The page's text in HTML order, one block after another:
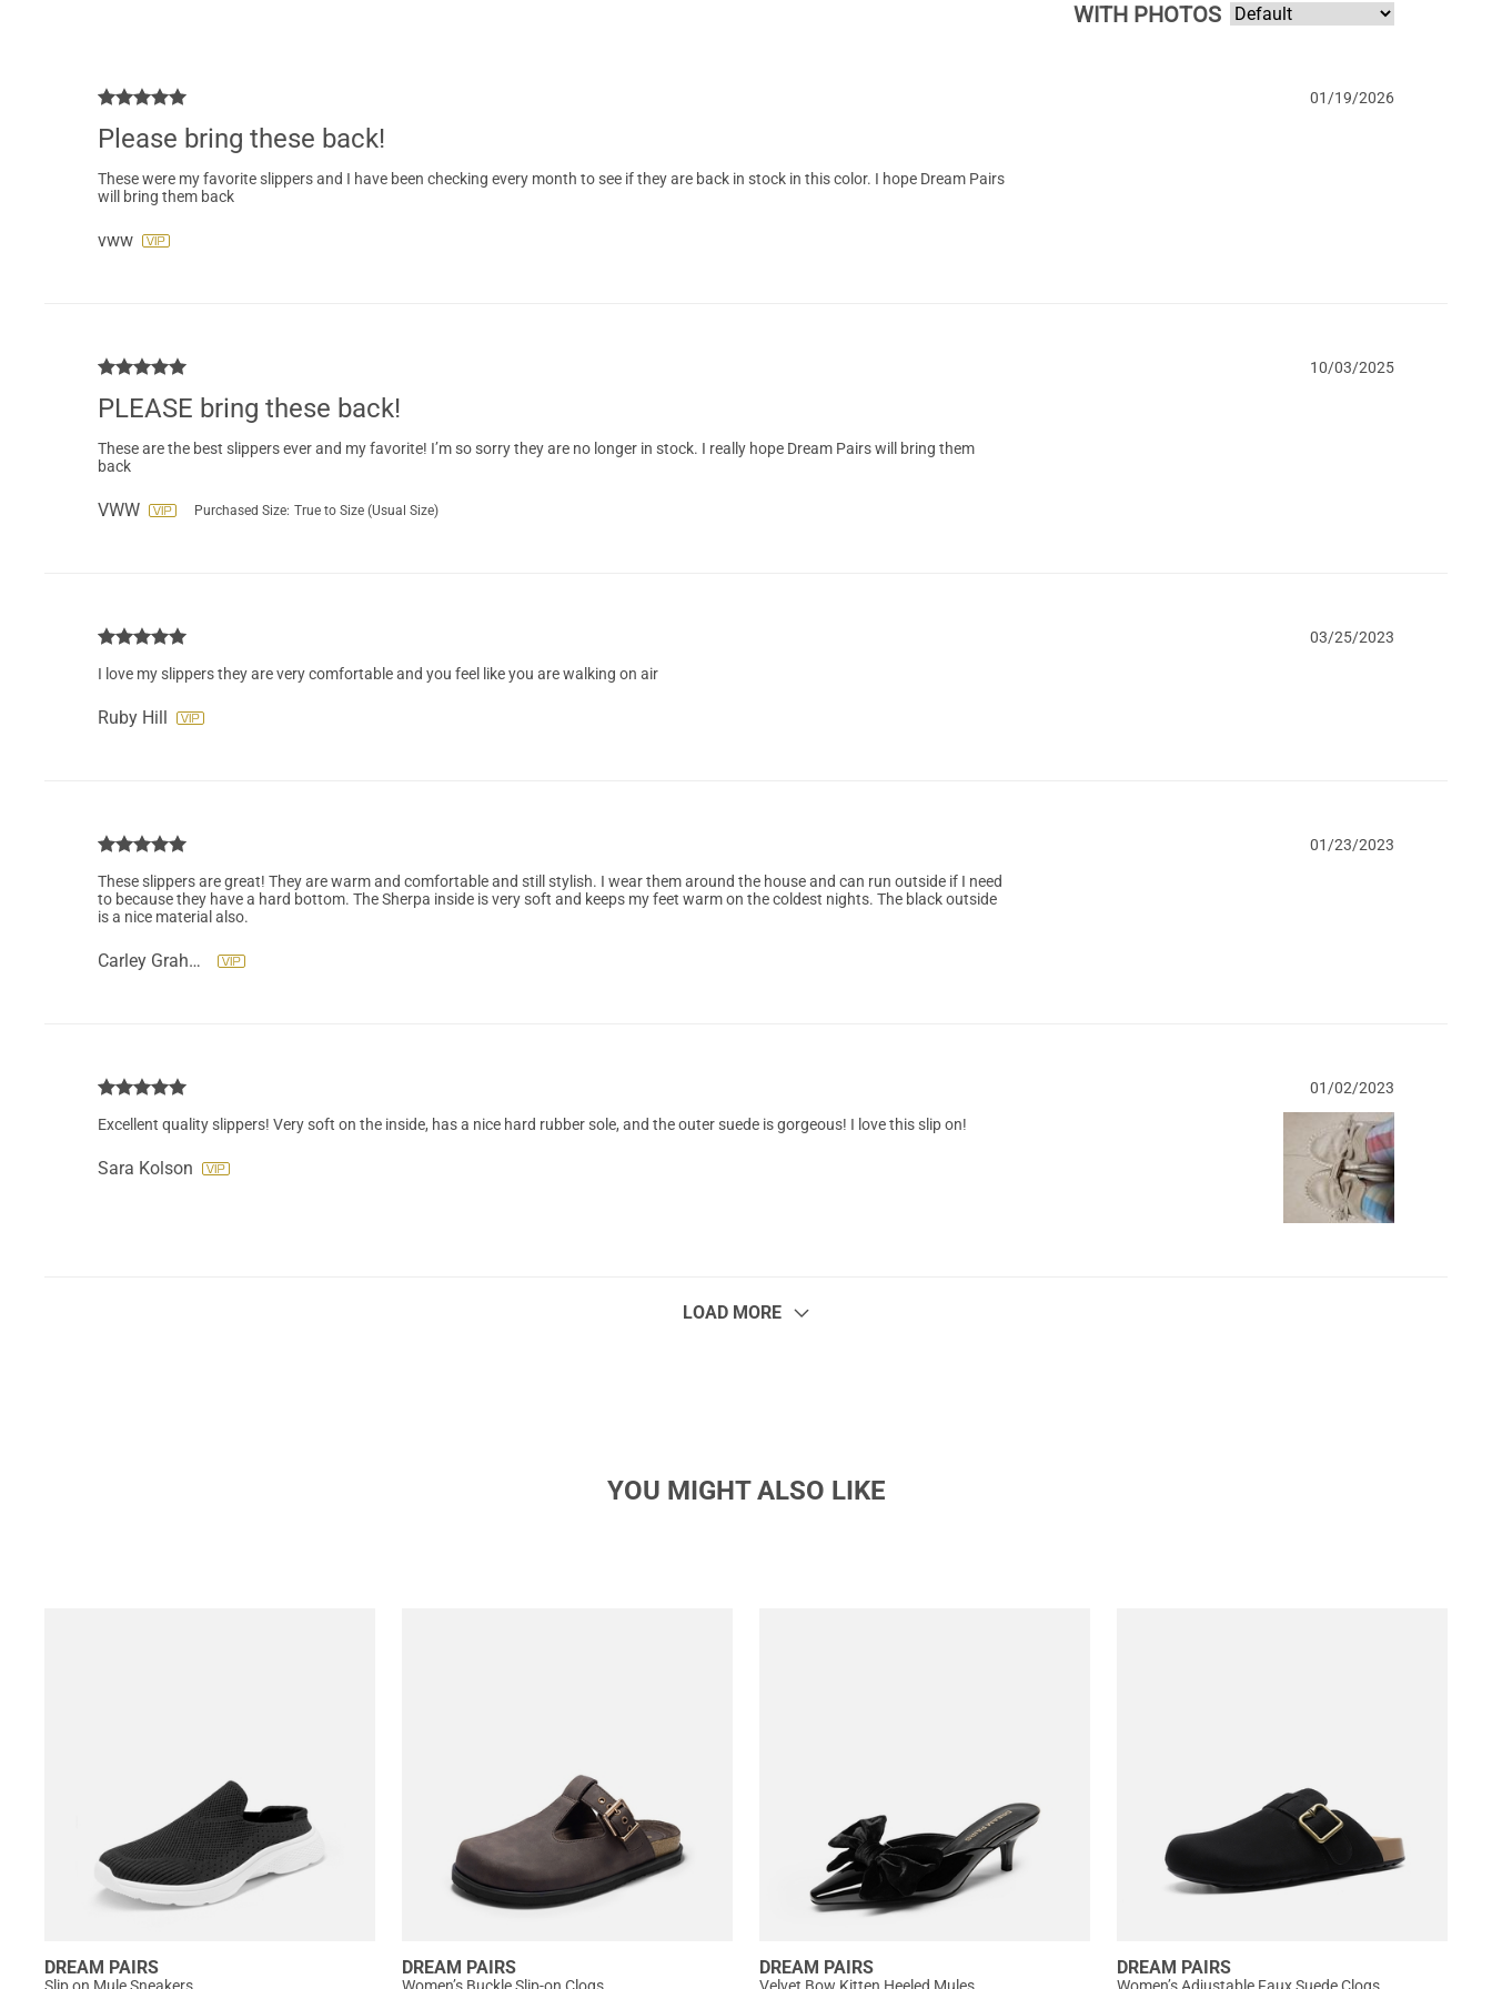
WITH PHOTOS
01/19/2026
Please bring these back!
These were my favorite slippers and I have been checking every month to see if they are back in stock in this color. I hope Dream Pairs
will bring them back
vww
10/03/2025
PLEASE bring these back!
These are the best slippers ever and my favorite! I’m so sorry they are no longer in stock. I really hope Dream Pairs will bring them
back
VWW Purchased Size: True to Size (Usual Size)
03/25/2023
I love my slippers they are very comfortable and you feel like you are walking on air
Ruby Hill
01/23/2023
These slippers are great! They are warm and comfortable and still stylish. I wear them around the house and can run outside if I need
to because they have a hard bottom. The Sherpa inside is very soft and keeps my feet warm on the coldest nights. The black outside
is a nice material also.
Carley Graham
01/02/2023
Excellent quality slippers! Very soft on the inside, has a nice hard rubber sole, and the outer suede is gorgeous! I love this slip on!
Sara Kolson
LOAD MORE
YOU MIGHT ALSO LIKE
DREAM PAIRS DREAM PAIRS DREAM PAIRS DREAM PAIRS